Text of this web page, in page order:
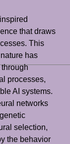
that draws
This
has
processes,
AI systems.
networks
selection,
the behavior